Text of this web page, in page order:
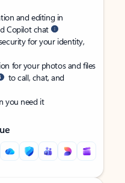
and editing in
Copilot chat
for your identity,
for your photos and files
to call, chat, and
you need it